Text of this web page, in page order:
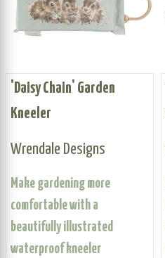
'Daisy Chain' Garden
Kneeler
Wrendale Designs
Make gardening more
comfortable with a
beautifully illustrated
waterproof kneeler